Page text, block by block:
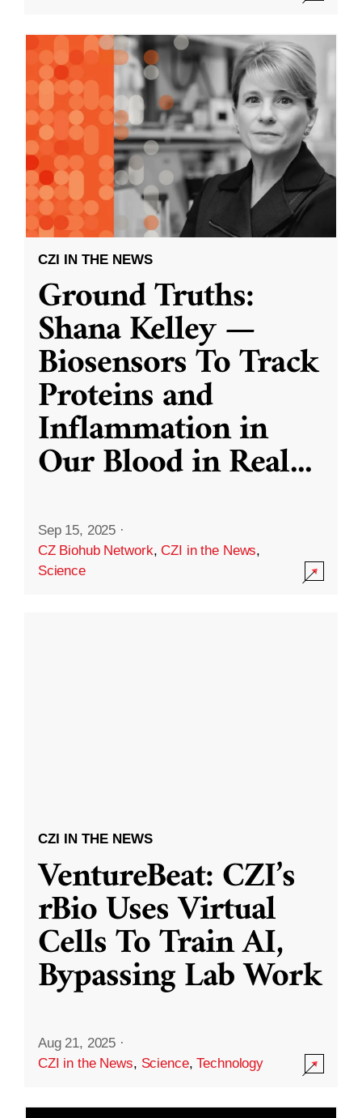
CZI IN THE NEWS
Ground Truths:
Shana Kelley —
Biosensors To Track
Proteins and
Inflammation in
Our Blood in Real...
Sep 15, 2025 ·
CZ Biohub Network,CZI in the News,
Science
CZI IN THE NEWS
VentureBeat: CZI’s
rBio Uses Virtual
Cells To Train AI,
Bypassing Lab Work
Aug 21, 2025 ·
CZI in the News, Science,Technology